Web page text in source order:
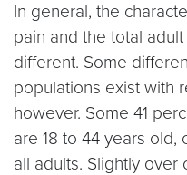
In general, the
pain and the total
different. Some
populations exist with
however. Some 41
are 18 to 44 years
all adults. Slightly